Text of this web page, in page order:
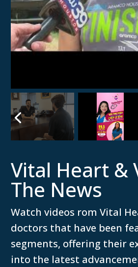
Vital Heart &
The News
Watch videos rom Vital
doctors that have been
segments, offering their
into the latest